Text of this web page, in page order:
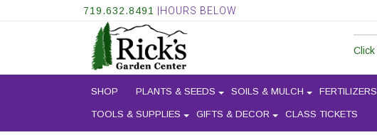
719.632.8491 |HOURS BELOW
SHOP PLANTS & SEEDS SOILS & MULCH
TOOLS & SUPPLIES GIFTS & DECOR CLASS TICKETS